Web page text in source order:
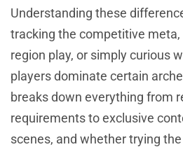
Understanding these
tracking the competitive meta,
region play, or simply curious
players dominate certain
breaks down everything from
requirements to exclusive
scenes, and whether trying